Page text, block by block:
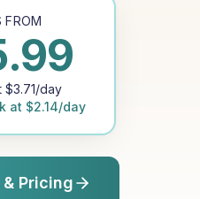
FROM
$3.71/day
at $2.14/day
Pricing